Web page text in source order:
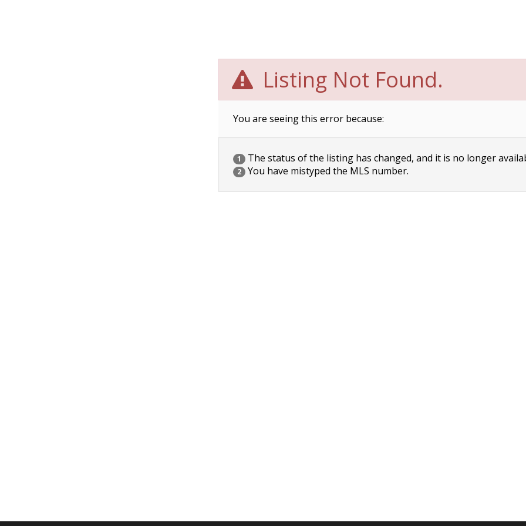
Listing Not Found.
You are seeing this error because:
1 The status of the listing has changed, and it is no longer
2 You have mistyped the MLS number.